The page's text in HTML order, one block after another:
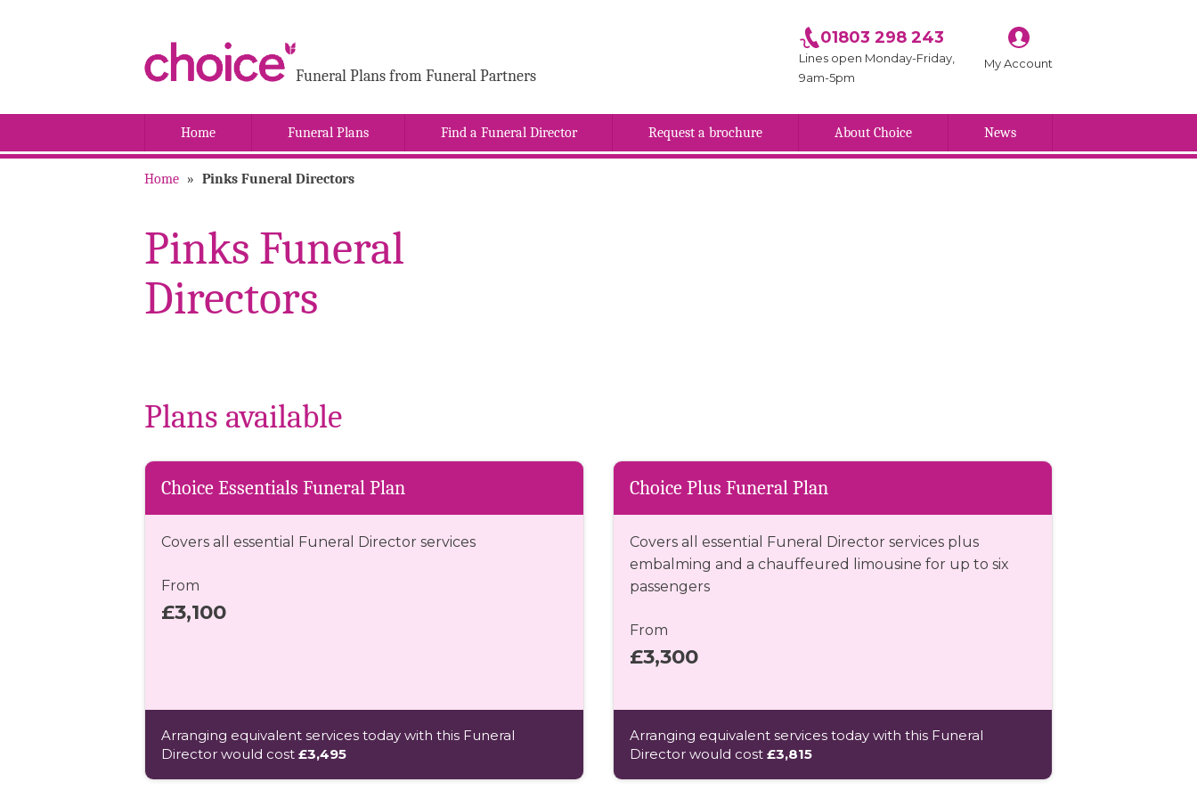
Funeral Plans from Funeral Partners
01803 298 243
Lines open Monday-Friday,
9am-5pm
My Account
Home Funeral Plans Find a Funeral Director Request a brochure About Choice News
Home » Pinks Funeral Directors
Pinks Funeral
Directors
Plans available
Choice Essentials Funeral Plan
Covers all essential Funeral Director services
From
£3,100
Arranging equivalent services today with this Funeral
Director would cost £3,495
Choice Plus Funeral Plan
Covers all essential Funeral Director services plus
embalming and a chauffeured limousine for up to six
passengers
From
£3,300
Arranging equivalent services today with this Funeral
Director would cost £3,815